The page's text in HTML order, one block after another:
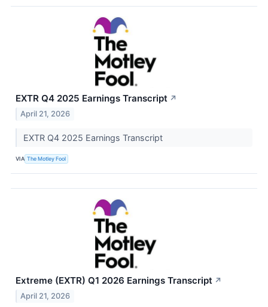
EXTR Q4 2025 Earnings Transcript ↗
April 21, 2026
EXTR Q4 2025 Earnings Transcript
VIA The Motley Fool
Extreme (EXTR) Q1 2026 Earnings Transcript ↗
April 21, 2026